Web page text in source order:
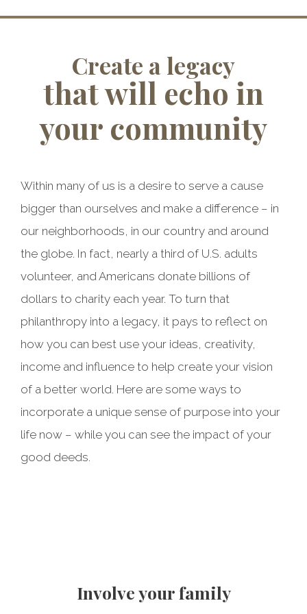
Create a legacy
that will echo in
your community
Within many of us is a desire to serve a cause
bigger than ourselves and make a difference – in
our neighborhoods, in our country and around
the globe. In fact, nearly a third of U.S. adults
volunteer, and Americans donate billions of
dollars to charity each year. To turn that
philanthropy into a legacy, it pays to reflect on
how you can best use your ideas, creativity,
income and influence to help create your vision
of a better world. Here are some ways to
incorporate a unique sense of purpose into your
life now – while you can see the impact of your
good deeds.
Volunteer your time
Involve your family
Take stock of what matters
Be an effective donor